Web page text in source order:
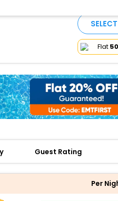
Flat
Guest Rating
Per